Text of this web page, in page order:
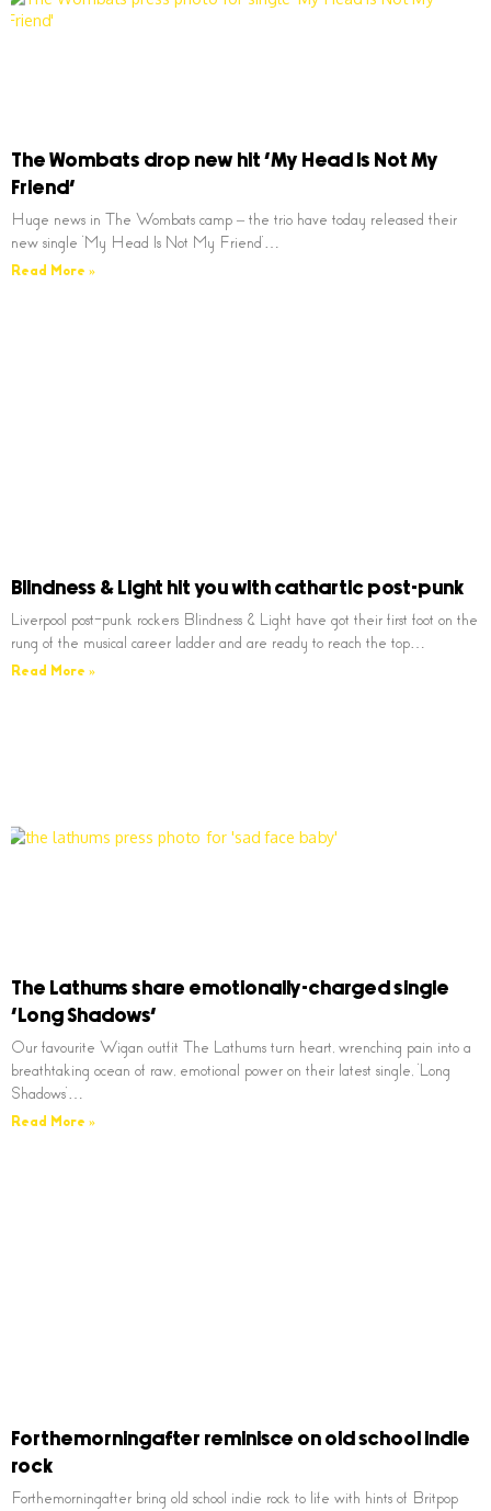
The Wombats drop new hit ‘My Head Is Not My
Friend’
Huge news in The Wombats camp – the trio have today released their
new single ‘My Head Is Not My Friend’…
Read More »
Blindness & Light hit you with cathartic post-punk
Liverpool post-punk rockers Blindness & Light have got their first foot on the
rung of the musical career ladder and are ready to reach the top…
Read More »
The Lathums share emotionally-charged single
‘Long Shadows’
Our favourite Wigan outfit The Lathums turn heart, wrenching pain into a
breathtaking ocean of raw, emotional power on their latest single, ‘Long
Shadows’…
Read More »
Forthemorningafter reminisce on old school indie
rock
Forthemorningafter bring old school indie rock to life with hints of Britpop